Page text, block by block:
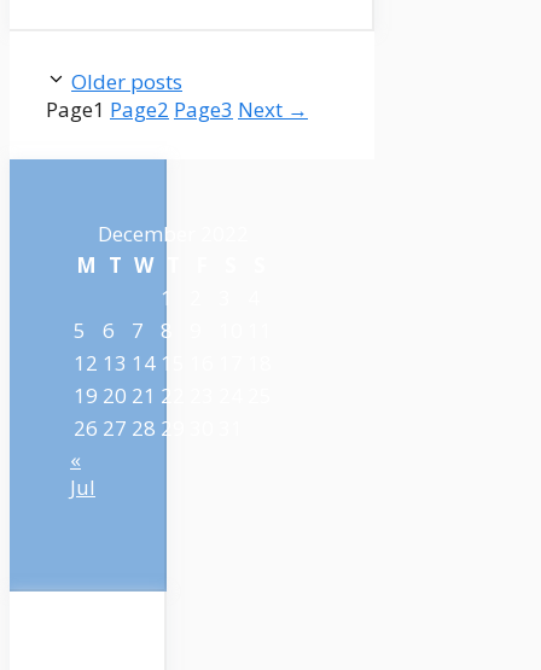
Older posts
Page1 Page2 Page3 Next →
December 2022
M T W
1
5
6 7 8
12 13 14 15
19 20 21 22
26 27 28 29
«
Jul